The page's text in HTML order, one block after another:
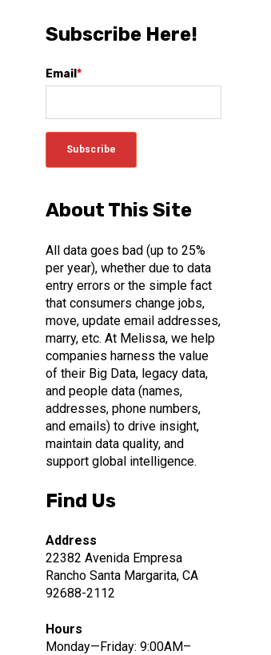
Subscribe Here!
Email *
About This Site
All data goes bad (up to 25%
per year), whether due to data
entry errors or the simple fact
that consumers change jobs,
move, update email addresses,
marry, etc. At Melissa, we help
companies harness the value
of their Big Data, legacy data,
and people data (names,
addresses, phone numbers,
and emails) to drive insight,
maintain data quality, and
support global intelligence.
Find Us
Address
22382 Avenida Empresa
Rancho Santa Margarita, CA
92688-2112
Hours
Monday—Friday: 9:00AM–